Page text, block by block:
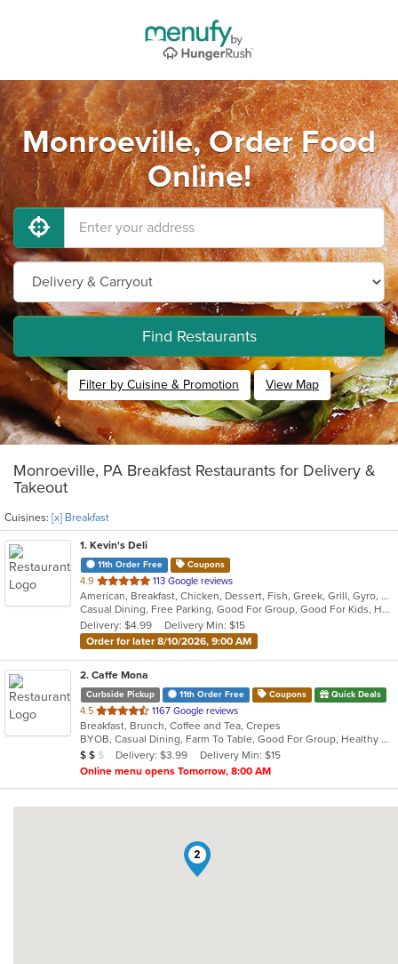
Monroeville, Order Food
Online!
Find Restaurants
Filter by Cuisine & Promotion View Map
Monroeville, PA Breakfast Restaurants for Delivery &
Takeout
Cuisines: [x] Breakfast
1. Kevin's Deli
11th Order Free Coupons
4.9 out
of
5
stars.
113 Google reviews
American, Breakfast, Chicken, Dessert, Fish, Greek, Grill, Gyro, Hamburgers, Hoagies, Hot Dogs, Pitas, Salads, Sandwiches, Seafood, Steak, Wings
Casual Dining, Free Parking, Good For Group, Good For Kids, Healthy Options, Outdoor Seating, Vegetarian Options
Delivery: $4.99
Delivery Min: $15
Order for later 8/10/2026, 9:00 AM
2. Caffe Mona
Curbside Pickup 11th Order Free Coupons Quick Deals
4.5 out
of
5
stars.
1167 Google reviews
Breakfast, Brunch, Coffee and Tea, Crepes
BYOB, Casual Dining, Farm To Table, Good For Group, Healthy Options, Outdoor Seating, Pets Allowed
Average Item Cost: $14
$ $ $ Delivery: $3.99
Delivery Min: $15
Online menu opens Tomorrow, 8:00 AM
2